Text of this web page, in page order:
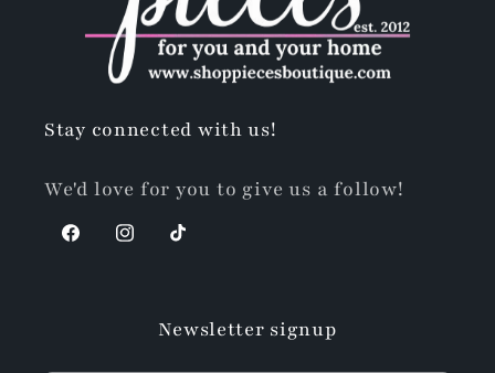
Stay connected with us!
We'd love for you to give us a follow!
FacebookInstagram
TikTok
Newsletter signup